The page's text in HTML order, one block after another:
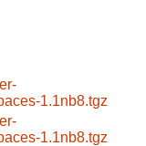
1.1nb8.tgz
1.1nb8.tgz